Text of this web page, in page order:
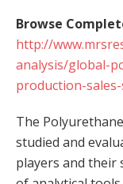
Browse
http://
analysis/global-
production-
The
studied and
players and their